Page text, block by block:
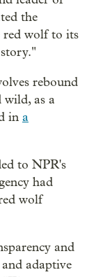
the
red wolf to its
rebound
wild, as a
in a
to NPR's
had
wolf
and
adaptive